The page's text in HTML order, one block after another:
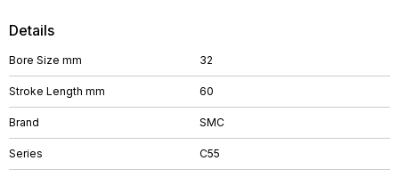
Details
Bore Size mm 32
Stroke Length mm 60
Brand SMC
Series C55